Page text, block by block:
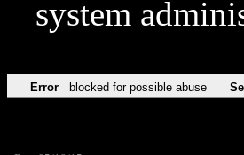
system
Error blocked for possible abuse